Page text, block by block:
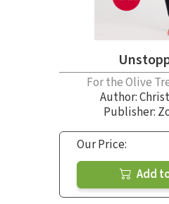
For the Olive
Author:
Publisher:
Our Price:
Add